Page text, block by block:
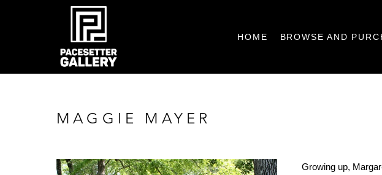
HOME BROWSE AND
MAGGIE MAYER
Growing up,